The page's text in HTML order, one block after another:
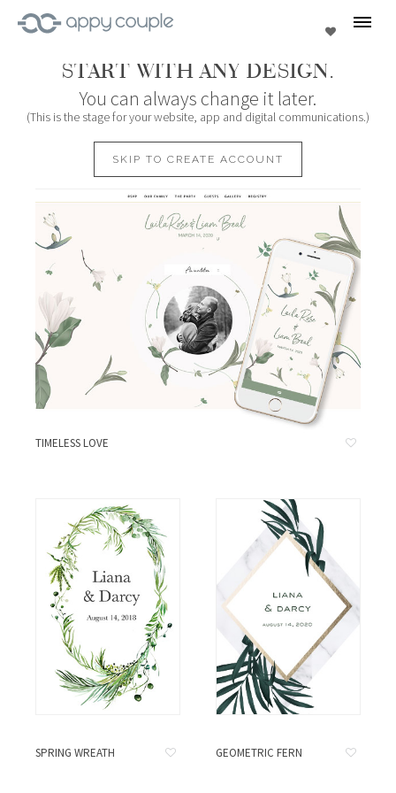
Favorites
START WITH ANY DESIGN.
You can always change it later.
(This is the stage for your website, app and digital communications.)
SKIP TO CREATE ACCOUNT
TIMELESS LOVE
SPRING WREATH GEOMETRIC FERN